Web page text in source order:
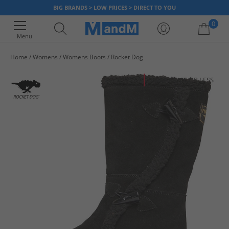
BIG BRANDS > LOW PRICES > DIRECT TO YOU
Menu
0
Home Womens Womens Boots Rocket Dog
HALF PRICEOR LESS